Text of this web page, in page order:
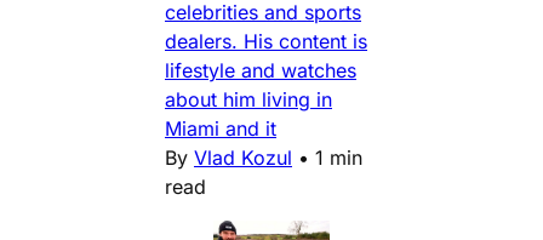
celebrities and sports
dealers. His content is
lifestyle and watches
about him living in
Miami and it
By Vlad Kozul • 1 min
read